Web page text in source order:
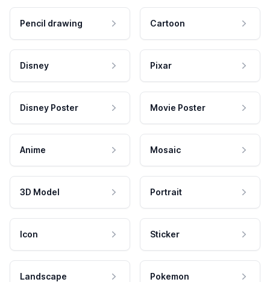
Pencil drawing Cartoon
Disney Pixar
Disney Poster Movie Poster
Anime Mosaic
3D Model Portrait
Icon Sticker
Landscape Pokemon